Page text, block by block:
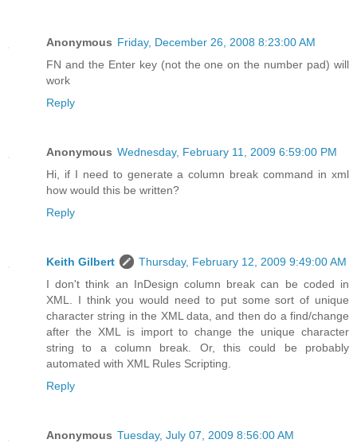
Anonymous Friday, December 26, 2008 8:23:00 AM
FN and the Enter key (not the one on the number pad) will
work
Reply
Anonymous Wednesday, February 11, 2009 6:59:00 PM
Hi, if I need to generate a column break command in xml
how would this be written?
Reply
Keith Gilbert
Thursday, February 12, 2009 9:49:00 AM
I don't think an InDesign column break can be coded in
XML. I think you would need to put some sort of unique
character string in the XML data, and then do a find/change
after the XML is import to change the unique character
string to a column break. Or, this could be probably
automated with XML Rules Scripting.
Reply
Anonymous Tuesday, July 07, 2009 8:56:00 AM